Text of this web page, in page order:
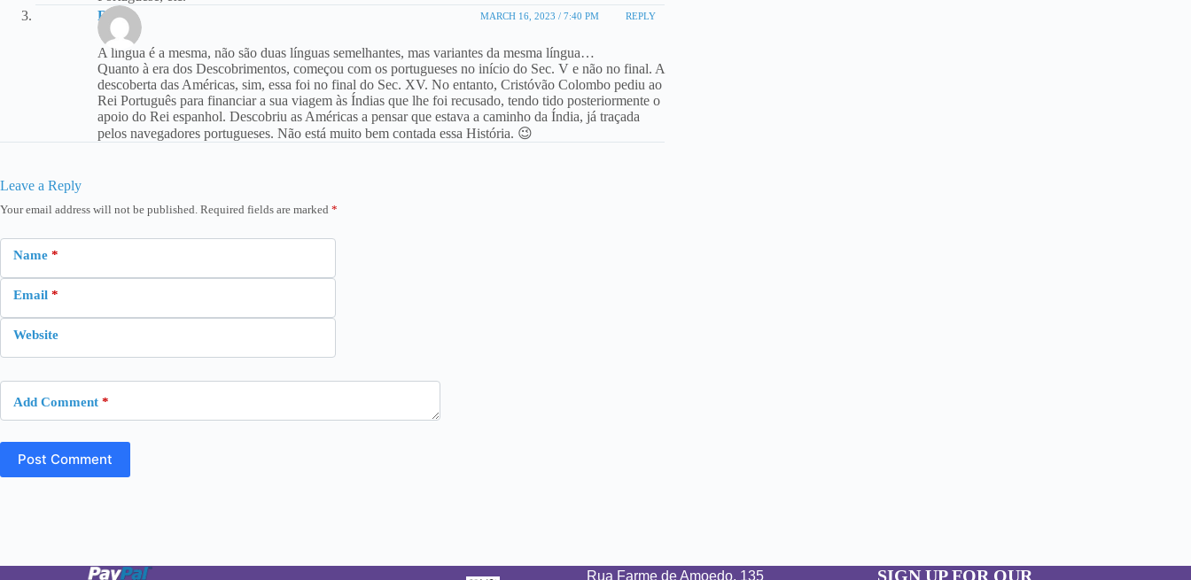
Rita
MARCH 16, 2023 / 7:40 PM REPLY
A língua é a mesma, não são duas línguas semelhantes, mas variantes da mesma língua…
Quanto à era dos Descobrimentos, começou com os portugueses no início do Sec. V e não no final. A
descoberta das Américas, sim, essa foi no final do Sec. XV. No entanto, Cristóvão Colombo pediu ao
Rei Português para financiar a sua viagem às Índias que lhe foi recusado, tendo tido posteriormente o
apoio do Rei espanhol. Descobriu as Américas a pensar que estava a caminho da Índia, já traçada
pelos navegadores portugueses. Não está muito bem contada essa História. 😉
Leave a Reply
Your email address will not be published. Required fields are marked *
Name *
Email *
Website
Add Comment *
Post Comment
Rua Farme de Amoedo, 135
SIGN UP FOR OUR